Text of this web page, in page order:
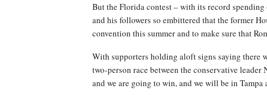
But the Florida contest – with its record
and his followers so embittered that the former
convention this summer and to make sure that
With supporters holding aloft signs saying there
two-person race between the conservative
and we are going to win, and we will be in Tampa